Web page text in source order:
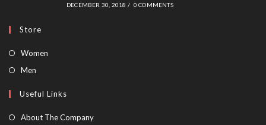
DECEMBER 30, 2018 / 0 COMMENTS
Store
Women
new
Men
a
new
Useful Links
About The Company